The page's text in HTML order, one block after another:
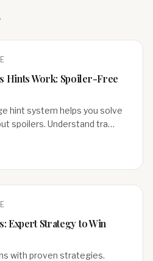
Hints Work: Spoiler-Free
hint system helps you solve
spoilers. Understand tra…
Expert Strategy to Win
with proven strategies.